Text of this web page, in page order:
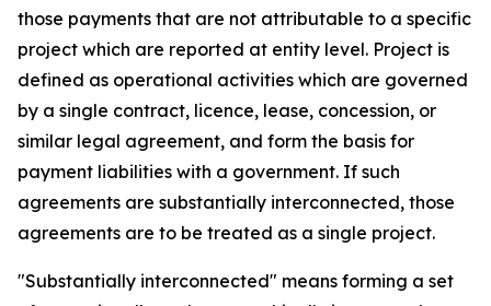
those payments that are not attributable to a specific
project which are reported at entity level. Project is
defined as operational activities which are governed
by a single contract, licence, lease, concession, or
similar legal agreement, and form the basis for
payment liabilities with a government. If such
agreements are substantially interconnected, those
agreements are to be treated as a single project.
"Substantially interconnected" means forming a set